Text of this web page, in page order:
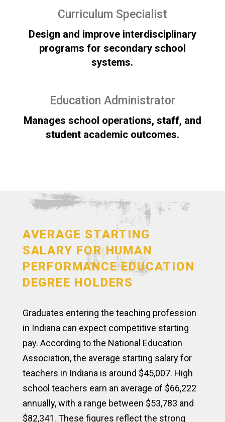
Curriculum Specialist
Design and improve interdisciplinary
programs for secondary school
systems.
Education Administrator
Manages school operations, staff, and
student academic outcomes.
AVERAGE STARTING
SALARY FOR HUMAN
PERFORMANCE EDUCATION
DEGREE HOLDERS
Graduates entering the teaching profession
in Indiana can expect competitive starting
pay. According to the National Education
Association, the average starting salary for
teachers in Indiana is around $45,007. High
school teachers earn an average of $66,222
annually, with a range between $53,783 and
$82,341. These figures reflect the strong